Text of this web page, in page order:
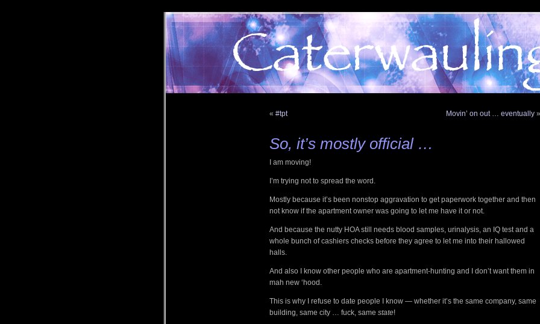
« #tpt Movin’ on out … eventually »
So, it’s mostly official …
I am moving!
I’m trying not to spread the word.
Mostly because it’s been nonstop aggravation to get paperwork together and then
not know if the apartment owner was going to let me have it or not.
And because the nutty HOA still needs blood samples, urinalysis, an IQ test and a
whole bunch of cashiers checks before they agree to let me into their hallowed
halls.
And also I know other people who are apartment-hunting and I don’t want them in
mah new ‘hood.
This is why I refuse to date people I know — whether it’s the same company, same
building, same city … fuck, same state!